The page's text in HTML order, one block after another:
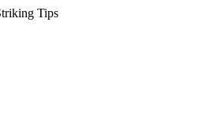
Tips